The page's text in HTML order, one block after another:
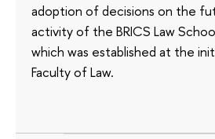
adoption of decisions on the
activity of the BRICS Law
which was established at the
Faculty of Law.